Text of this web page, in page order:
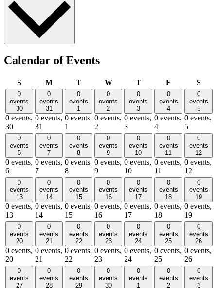
Calendar of Events
SSundayMMonday
TTuesdayWWednesday
TThursday
F S
0
events
30
0 events,
30
0
events
31
0 events,
31
0
events
1
0 events,
1
0
events
2
0 events,
2
0
events
3
0 events,
3
0
events
4
0 events,
4
0
events
5
0 events,
5
0
events
6
0 events,
6
0
events
7
0 events,
7
0
events
8
0 events,
8
0
events
9
0 events,
9
0
events
10
0 events,
10
0
events
11
0 events,
11
0
events
12
0 events,
12
0
events
13
0 events,
13
0
events
14
0 events,
14
0
events
15
0 events,
15
0
events
16
0 events,
16
0
events
17
0 events,
17
0
events
18
0 events,
18
0
events
19
0 events,
19
0
events
20
0 events,
20
0
events
21
0 events,
21
0
events
22
0 events,
22
0
events
23
0 events,
23
0
events
24
0 events,
24
0
events
25
0 events,
25
0
events
26
0 events,
26
0
events
27
0
events
28
0
events
29
0
events
30
0
events
1
0
events
2
0
events
3